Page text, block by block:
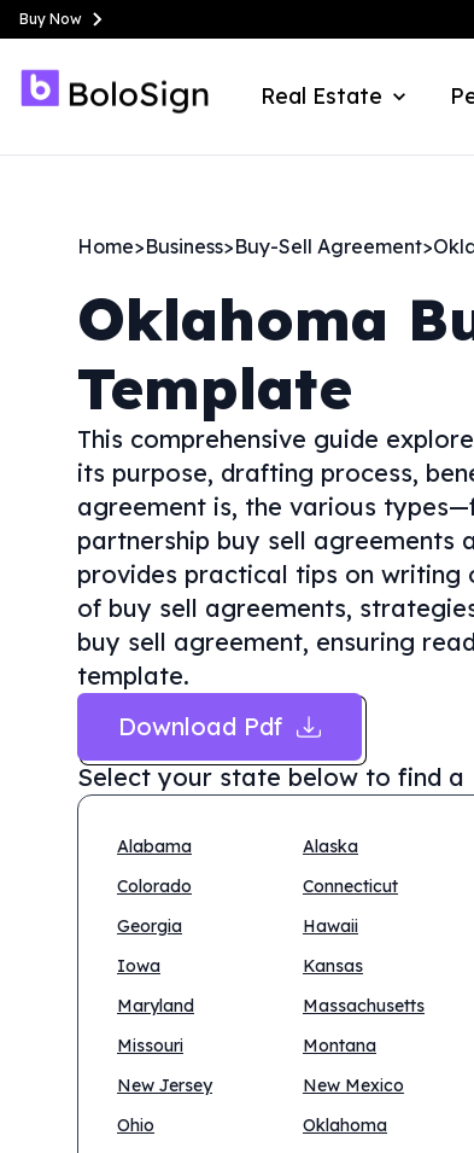
Buy Now
Real Estate
Home>Business>Buy-Sell Agreement>
Oklahoma
Template
This comprehensive guide
its purpose, drafting process,
agreement is, the various
partnership buy sell agreements
provides practical tips on writing
of buy sell agreements,
buy sell agreement, ensuring
template.
Download Pdf
Select your state below to find a
Alabama Alaska
Colorado
Connecticut
Georgia
Hawaii
Iowa
Kansas
Maryland
Massachusetts
Missouri
Montana
New Jersey
New Mexico
Ohio
Oklahoma